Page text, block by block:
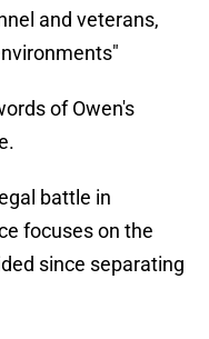
and veterans,
of Owen's
battle in
focuses on the
since separating